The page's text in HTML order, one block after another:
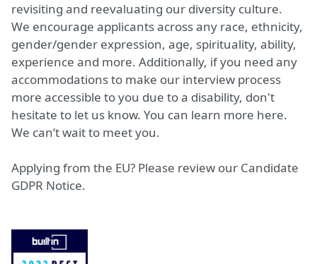
revisiting and reevaluating our diversity culture.
We encourage applicants across any race, ethnicity,
gender/gender expression, age, spirituality, ability,
experience and more. Additionally, if you need any
accommodations to make our interview process
more accessible to you due to a disability, don't
hesitate to let us know. You can learn more here.
We can’t wait to meet you.
Applying from the EU? Please review our Candidate
GDPR Notice.